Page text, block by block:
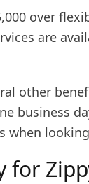
over
are
other
business
when